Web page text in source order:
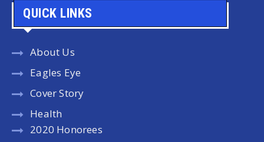
QUICK LINKS
About Us
Eagles Eye
Cover Story
Health
2020 Honorees